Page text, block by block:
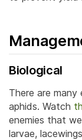
Biological
There are
aphids. Watch
enemies that
larvae,